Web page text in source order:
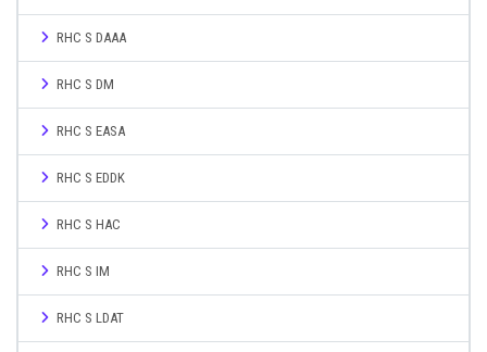
RHC S DAAA
RHC S DM
RHC S EASA
RHC S EDDK
RHC S HAC
RHC S IM
RHC S LDAT